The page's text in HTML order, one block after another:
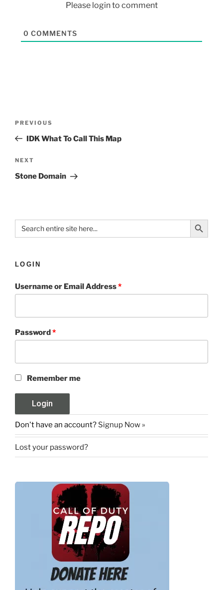
Please login to comment
0 COMMENTS
PREVIOUS
IDK What To Call This Map
NEXT
Stone Domain
Search
for:
Search Button
LOGIN
Username or Email Address*
Password*
Remember me
Don't have an account? Signup Now »
Lost your password?